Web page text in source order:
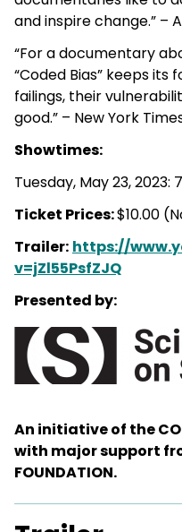
and inspire change.” –
“For a documentary
“Coded Bias” keeps
failings, their
good.” – New York
Showtimes:
Tuesday, May 23, 2023:
Ticket Prices:$10.00
Trailer: https://
v=jZl55PsfZJQ
Presented by:
An initiative of the
with major support
FOUNDATION.